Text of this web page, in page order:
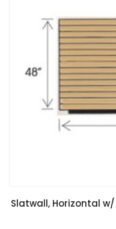
Slatwall, Horizontal